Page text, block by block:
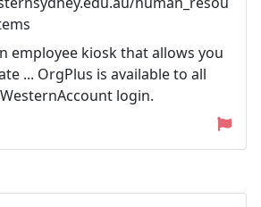
employee kiosk that allows you
... OrgPlus is available to all
login.